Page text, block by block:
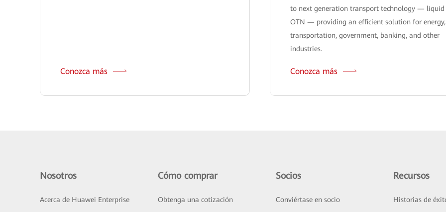
Conozca más
to next generation transport technology — liquid
OTN — providing an efficient solution for energy,
transportation, government, banking, and other
industries.
Conozca más
Nosotros
Acerca de Huawei Enterprise
Cómo comprar
Obtenga una cotización
Socios
Conviértase en socio
Recursos
Historias de